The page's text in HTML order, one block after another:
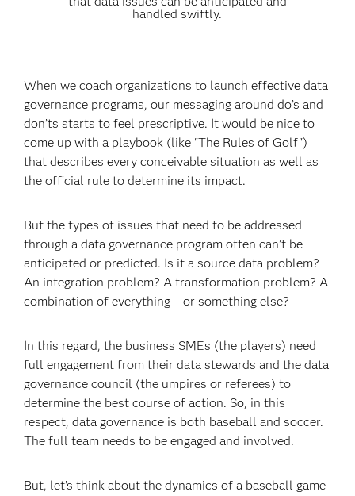
handled swiftly.
When we coach organizations to launch effective data
governance programs, our messaging around do’s and
don’ts starts to feel prescriptive. It would be nice to
come up with a playbook (like "The Rules of Golf")
that describes every conceivable situation as well as
the official rule to determine its impact.
But the types of issues that need to be addressed
through a data governance program often can’t be
anticipated or predicted. Is it a source data problem?
An integration problem? A transformation problem? A
combination of everything – or something else?
In this regard, the business SMEs (the players) need
full engagement from their data stewards and the data
governance council (the umpires or referees) to
determine the best course of action. So, in this
respect, data governance is both baseball and soccer.
The full team needs to be engaged and involved.
But, let’s think about the dynamics of a baseball game